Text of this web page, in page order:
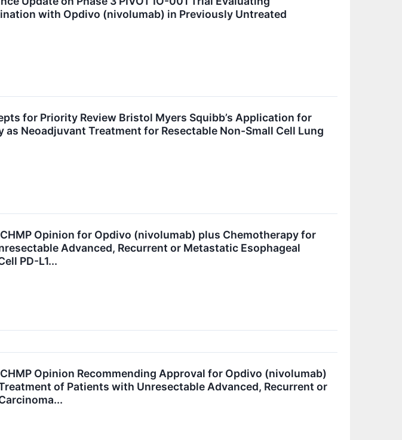
with Opdivo (nivolumab) in Previously Untreated
for Priority Review Bristol Myers Squibb’s Application for
Neoadjuvant Treatment for Resectable Non-Small Cell Lung
Opinion for Opdivo (nivolumab) plus Chemotherapy for
Advanced, Recurrent or Metastatic Esophageal
PD-L1...
Opinion Recommending Approval for Opdivo (nivolumab)
of Patients with Unresectable Advanced, Recurrent or